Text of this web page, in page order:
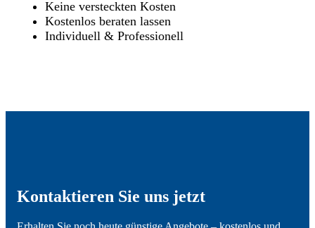
Keine versteckten Kosten
Kostenlos beraten lassen
Individuell & Professionell
Kontaktieren Sie uns jetzt